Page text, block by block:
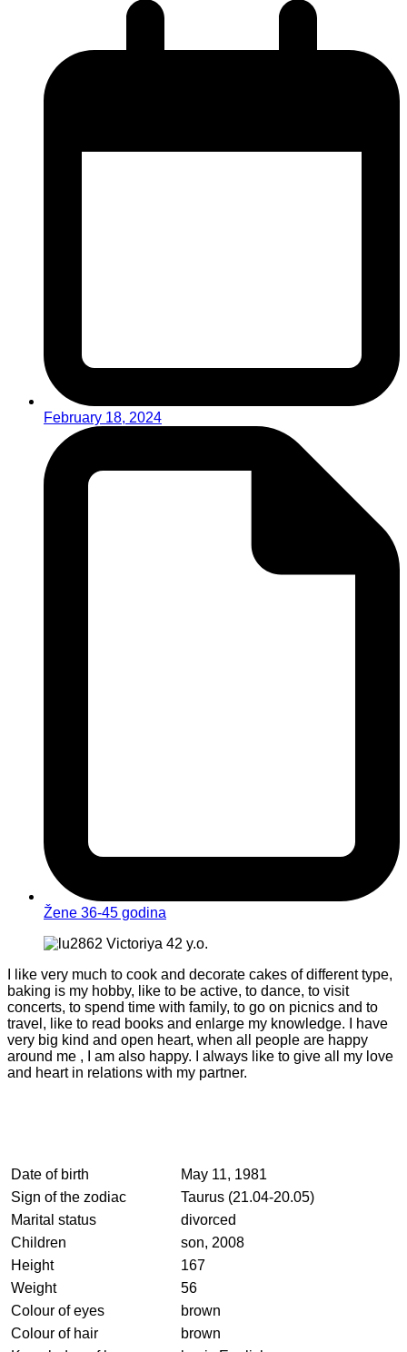
February 18, 2024
Žene 36-45 godina
I like very much to cook and decorate cakes of different type,
baking is my hobby, like to be active, to dance, to visit
concerts, to spend time with family, to go on picnics and to
travel, like to read books and enlarge my knowledge. I have
very big kind and open heart, when all people are happy
around me , I am also happy. I always like to give all my love
and heart in relations with my partner.
Date of birth
May 11, 1981
Sign of the zodiac
Taurus (21.04-20.05)
Marital status
divorced
Children
son, 2008
Height
167
Weight
56
Colour of eyes
brown
Colour of hair
brown